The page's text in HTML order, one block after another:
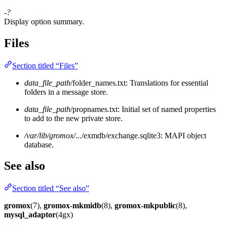
-?
Display option summary.
Files
Section titled “Files”
data_file_path/folder_names.txt: Translations for essential
folders in a message store.
data_file_path/propnames.txt: Initial set of named properties
to add to the new private store.
/var/lib/gromox/.../exmdb/exchange.sqlite3: MAPI object
database.
See also
Section titled “See also”
gromox(7), gromox-mkmidb(8), gromox-mkpublic(8),
mysql_adaptor(4gx)